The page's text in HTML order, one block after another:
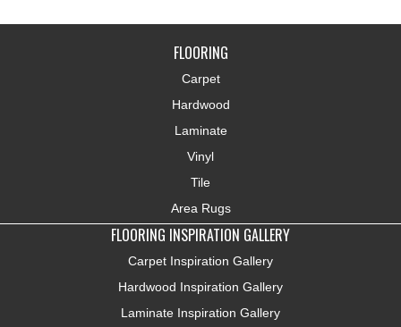
FLOORING
Carpet
Hardwood
Laminate
Vinyl
Tile
Area Rugs
FLOORING INSPIRATION GALLERY
Carpet Inspiration Gallery
Hardwood Inspiration Gallery
Laminate Inspiration Gallery